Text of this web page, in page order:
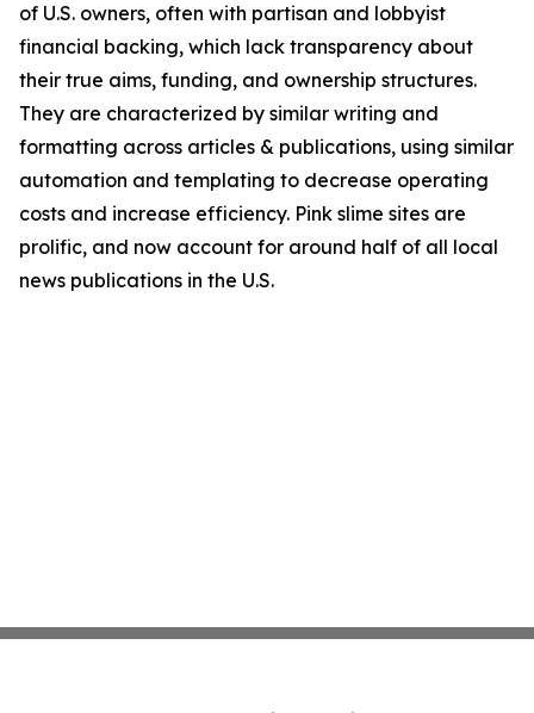
of U.S. owners, often with partisan and lobbyist
financial backing, which lack transparency about
their true aims, funding, and ownership structures.
They are characterized by similar writing and
formatting across articles & publications, using similar
automation and templating to decrease operating
costs and increase efficiency. Pink slime sites are
prolific, and now account for around half of all local
news publications in the U.S.